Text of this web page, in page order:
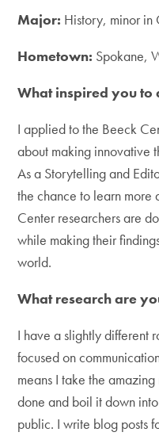
Major: History, minor
Hometown: Spokane,
What inspired you to
I applied to the Beeck
about making innovative
As a Storytelling and
the chance to learn
Center researchers are
while making their
world.
What research are
I have a slightly different
focused on
means I take the
done and boil it down
public. I write blog posts